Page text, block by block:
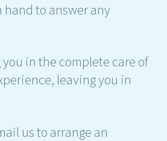
hand to answer any
in the complete care of
leaving you in
us to arrange an